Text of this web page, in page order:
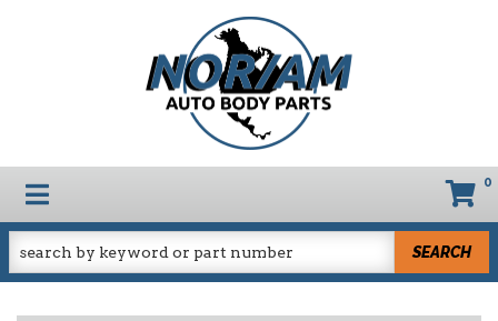
TOGGLE NAVIGATION 0
SEARCH